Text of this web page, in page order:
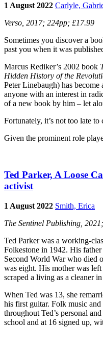
1 August 2022 Carlyle,
Verso, 2017; 224pp; £17.99
Sometimes you discover a
past you when it was
Marcus Rediker’s 2002 book
Hidden History of the
Peter Linebaugh) has
anyone with an interest in
of a new book by him – let
Fortunately, it’s not too late to
Given the prominent role
Ted Parker, A Loose
activist
1 August 2022 Smith, Erica
The Sentinel Publishing,
Ted Parker was a working-
Folkestone in 1942. His
Second World War who died
was eight. His mother was
scraped a living as a cleaner
When Ted was 13, she
his first guitar. Folk music
throughout Ted’s personal
school and at 16 signed up,